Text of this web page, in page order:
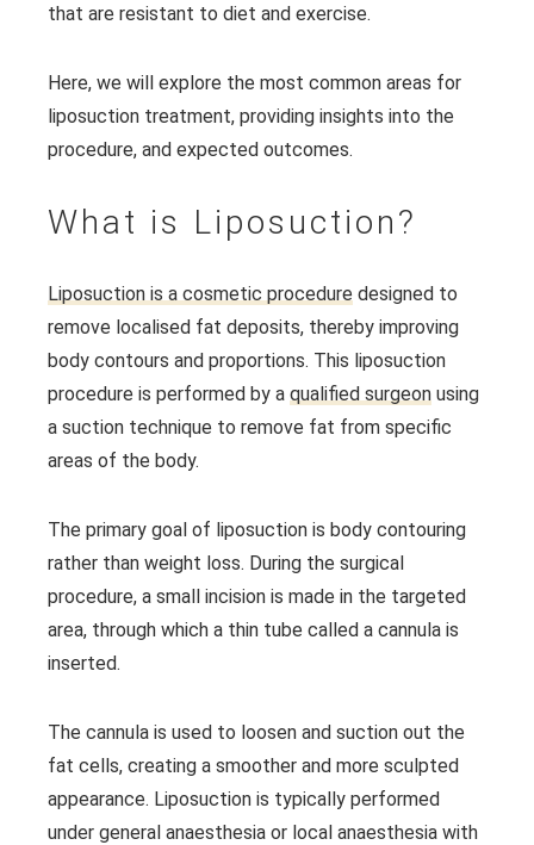
that are resistant to diet and exercise.
Here, we will explore the most common areas for
liposuction treatment, providing insights into the
procedure, and expected outcomes.
What is Liposuction?
Liposuction is a cosmetic procedure designed to
remove localised fat deposits, thereby improving
body contours and proportions. This liposuction
procedure is performed by a qualified surgeon using
a suction technique to remove fat from specific
areas of the body.
The primary goal of liposuction is body contouring
rather than weight loss. During the surgical
procedure, a small incision is made in the targeted
area, through which a thin tube called a cannula is
inserted.
The cannula is used to loosen and suction out the
fat cells, creating a smoother and more sculpted
appearance. Liposuction is typically performed
under general anaesthesia or local anaesthesia with